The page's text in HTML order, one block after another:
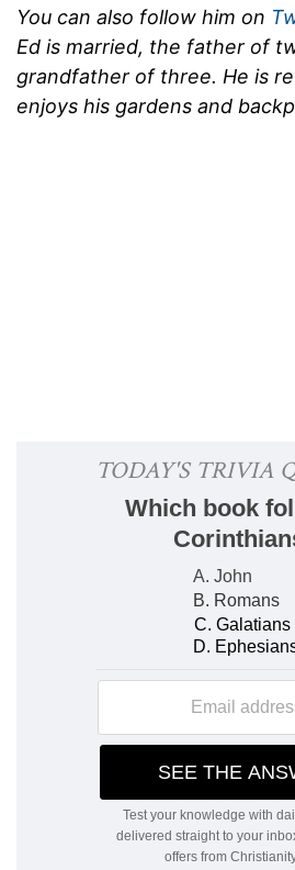
You can also follow him on
Ed is married, the father of
grandfather of three. He is
enjoys his gardens and